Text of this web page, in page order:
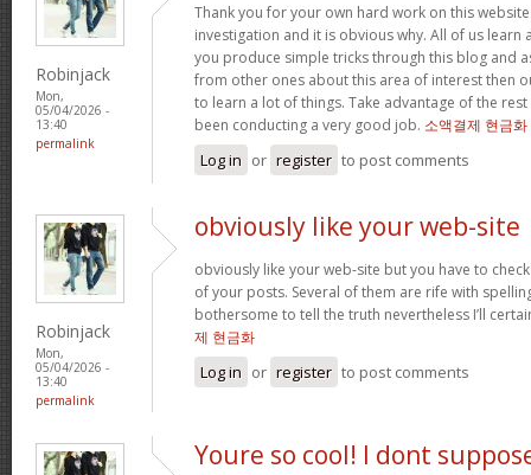
Robinjack
Mon,
05/04/2026 -
13:40
permalink
Thank you for your own hard work on this
investigation and it is obvious why. All of us
you produce simple tricks through this blog and
from other ones about this area of interest then
to learn a lot of things. Take advantage of the
been conducting a very good job. 소액결제 현금화
Log in or register to post comments
Robinjack
Mon,
05/04/2026 -
13:40
permalink
obviously like your web-site
obviously like your web-site but you have to
of your posts. Several of them are rife with
bothersome to tell the truth nevertheless I’ll
제 현금화
Log in or register to post comments
Youre so cool! I dont